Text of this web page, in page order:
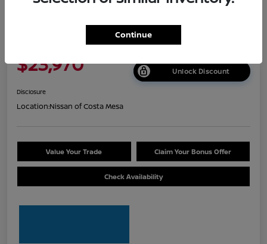
$23,970 Unlock Discount
Disclosure
Location:Nissan of Costa Mesa
Value Your Trade Claim Your Bonus Offer
Check Availability
Continue